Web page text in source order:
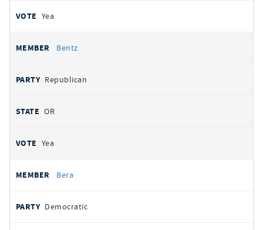
Yea
Bentz
Republican
OR
Yea
Bera
Democratic